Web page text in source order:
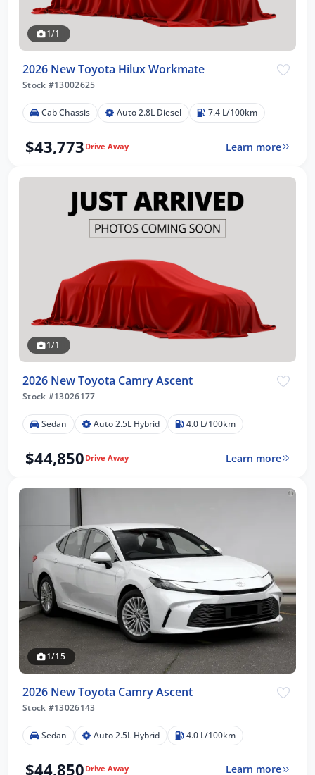
1/1
2026 New Toyota Hilux Workmate
Stock #13002625
Cab Chassis Auto 2.8L Diesel 7.4 L/100km
$43,773 Drive Away Learn more
1/1
2026 New Toyota Camry Ascent
Stock #13026177
Sedan Auto 2.5L Hybrid 4.0 L/100km
$44,850 Drive Away Learn more
1/15
2026 New Toyota Camry Ascent
Stock #13026143
Sedan Auto 2.5L Hybrid 4.0 L/100km
$44,850 Drive Away Learn more